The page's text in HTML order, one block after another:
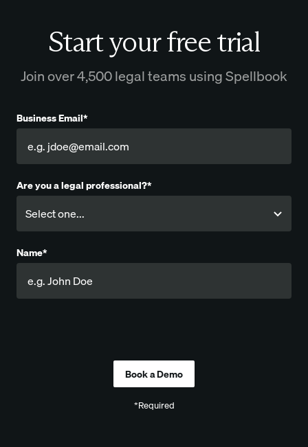
Start your free trial
Join over 4,500 legal teams using Spellbook
Business Email*
Are you a legal professional?*
Name*
*Required